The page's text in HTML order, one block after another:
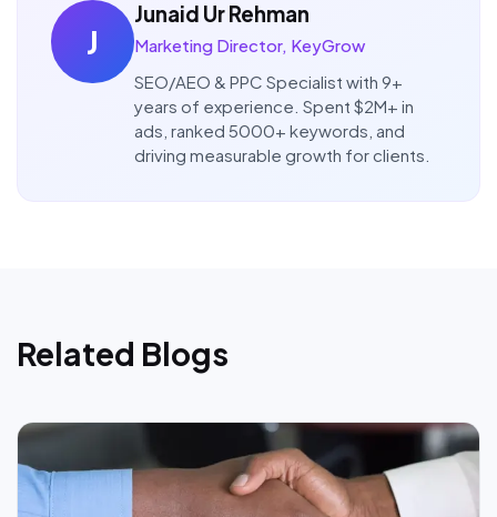
J
Junaid Ur Rehman
Marketing Director, KeyGrow
SEO/AEO & PPC Specialist with 9+
years of experience. Spent $2M+ in
ads, ranked 5000+ keywords, and
driving measurable growth for clients.
Related Blogs